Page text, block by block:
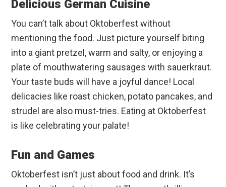
Delicious German Cuisine
You can’t talk about Oktoberfest without
mentioning the food. Just picture yourself biting
into a giant pretzel, warm and salty, or enjoying a
plate of mouthwatering sausages with sauerkraut.
Your taste buds will have a joyful dance! Local
delicacies like roast chicken, potato pancakes, and
strudel are also must-tries. Eating at Oktoberfest
is like celebrating your palate!
Fun and Games
Oktoberfest isn’t just about food and drink. It’s